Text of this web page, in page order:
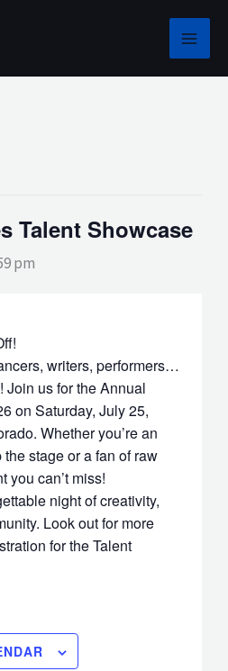
Talent Showcase
pm
writers, performers…
Join us for the Annual
on Saturday, July 25,
Whether you’re an
stage or a fan of raw
you can’t miss!
night of creativity,
Look out for more
for the Talent